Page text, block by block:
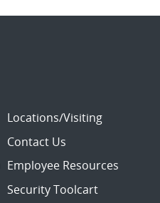
Locations/Visiting
Contact Us
Employee Resources
Security Toolcart